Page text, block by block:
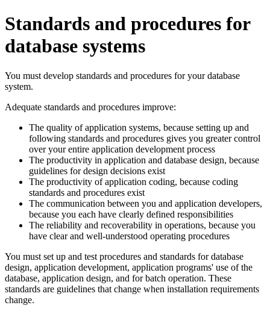
Standards and procedures for
database systems
You must develop standards and procedures for your database
system.
Adequate standards and procedures improve:
The quality of application systems, because setting up and
following standards and procedures gives you greater control
over your entire application development process
The productivity in application and database design, because
guidelines for design decisions exist
The productivity of application coding, because coding
standards and procedures exist
The communication between you and application developers,
because you each have clearly defined responsibilities
The reliability and recoverability in operations, because you
have clear and well-understood operating procedures
You must set up and test procedures and standards for database
design, application development, application programs' use of the
database, application design, and for batch operation. These
standards are guidelines that change when installation requirements
change.